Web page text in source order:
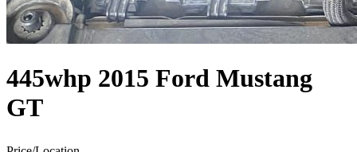
445whp 2015 Ford Mustang
GT